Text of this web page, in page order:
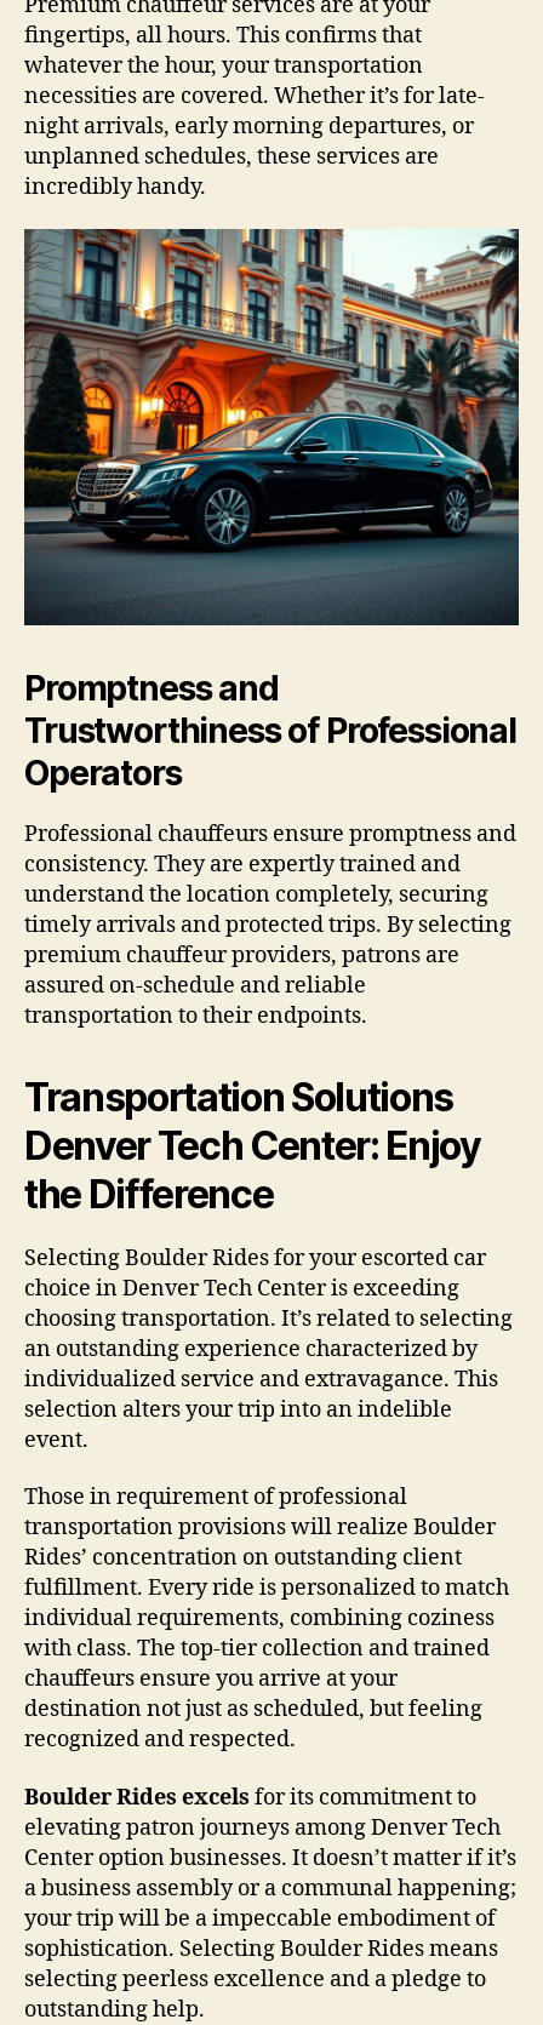
fingertips, all hours. This confirms that
whatever the hour, your transportation
necessities are covered. Whether it’s for late-
night arrivals, early morning departures, or
unplanned schedules, these services are
incredibly handy.
Promptness and
Trustworthiness of Professional
Operators
Professional chauffeurs ensure promptness and
consistency. They are expertly trained and
understand the location completely, securing
timely arrivals and protected trips. By selecting
premium chauffeur providers, patrons are
assured on-schedule and reliable
transportation to their endpoints.
Transportation Solutions
Denver Tech Center: Enjoy
the Difference
Selecting Boulder Rides for your escorted car
choice in Denver Tech Center is exceeding
choosing transportation. It’s related to selecting
an outstanding experience characterized by
individualized service and extravagance. This
selection alters your trip into an indelible
event.
Those in requirement of professional
transportation provisions will realize Boulder
Rides’ concentration on outstanding client
fulfillment. Every ride is personalized to match
individual requirements, combining coziness
with class. The top-tier collection and trained
chauffeurs ensure you arrive at your
destination not just as scheduled, but feeling
recognized and respected.
Boulder Rides excels for its commitment to
elevating patron journeys among Denver Tech
Center option businesses. It doesn’t matter if it’s
a business assembly or a communal happening;
your trip will be a impeccable embodiment of
sophistication. Selecting Boulder Rides means
selecting peerless excellence and a pledge to
outstanding help.